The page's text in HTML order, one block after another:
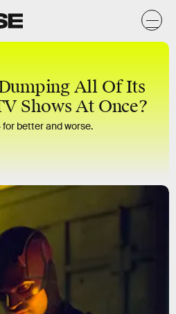
All Of Its
Shows At Once?
better and worse.